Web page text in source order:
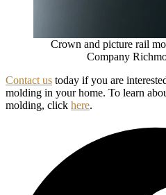
Crown and picture rail
Company
Contact us today if you are
molding in your home. To learn
molding, click here.